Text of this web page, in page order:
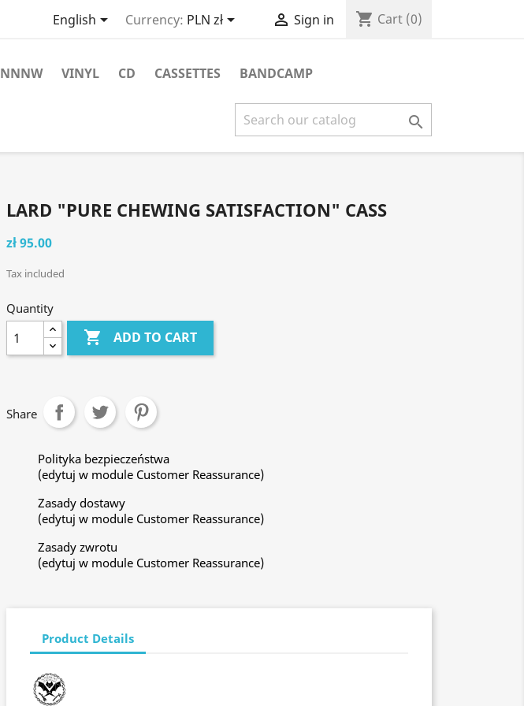
English Currency: PLN zł  Sign in shopping_cart Cart (0)
NNNW VINYL CD CASSETTES BANDCAMP

LARD "PURE CHEWING SATISFACTION" CASS
zł 95.00
Tax included
Quantity
 ADD TO CART
Share
Polityka bezpieczeństwa
(edytuj w module Customer Reassurance)
Zasady dostawy
(edytuj w module Customer Reassurance)
Zasady zwrotu
(edytuj w module Customer Reassurance)
Product Details